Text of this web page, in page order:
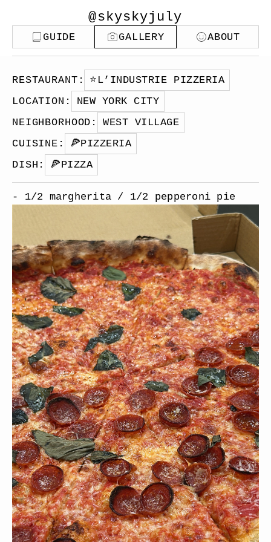
@skyskyjuly
GUIDE GALLERY ABOUT
RESTAURANT : ⭐️ L’INDUSTRIE PIZZERIA
LOCATION :
NEW YORK CITY
NEIGHBORHOOD :
WEST VILLAGE
CUISINE : 🍕PIZZERIA
DISH : 🍕PIZZA
- 1/2 margherita / 1/2 pepperoni pie